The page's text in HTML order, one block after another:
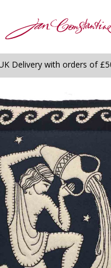
Delivery with orders of